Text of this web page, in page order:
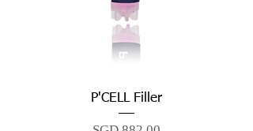
P'CELL Filler